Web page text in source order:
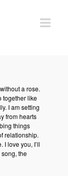
a rose.
together like
I am setting
from hearts
things
relationship.
I love you, I’ll
the